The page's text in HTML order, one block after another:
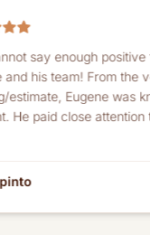
enough positive things
From the very first
Eugene was
close attention to